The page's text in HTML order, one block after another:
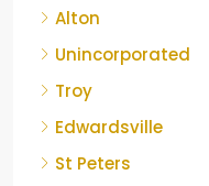
Alton
Unincorporated
Troy
Edwardsville
St Peters